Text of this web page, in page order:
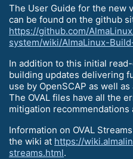
The User Guide for the new
can be found on the github
https://github.com/
system/wiki/AlmaLinux-
In addition to this initial
building updates delivering
use by OpenSCAP as well
The OVAL files have all the
mitigation
Information on OVAL
the wiki at https://
streams.html.